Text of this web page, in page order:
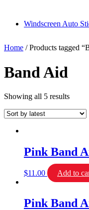
Windscreen Auto
Home / Products tagged
Band Aid
Showing all 5 results
Pink Band
$11.00 Add to
Pink Band